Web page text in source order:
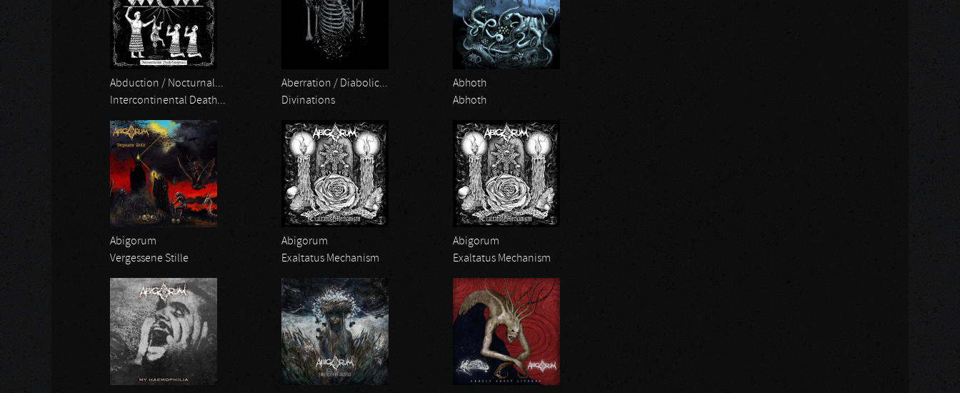
Abduction / Nocturnal...
Intercontinental Death...
Aberration / Diabolic...
Divinations
Abhoth
Abhoth
Abigorum
Vergessene Stille
Abigorum
Exaltatus Mechanism
Abigorum
Exaltatus Mechanism